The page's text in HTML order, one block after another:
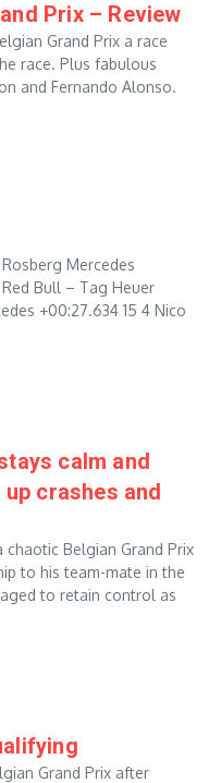
Prix – Review
Grand Prix a race
race. Plus fabulous
and Fernando Alonso.
Mercedes
Bull – Tag Heuer
+00:27.634 15 4 Nico
calm and
crashes and
Belgian Grand Prix
to his team-mate in the
to retain control as
Grand Prix after